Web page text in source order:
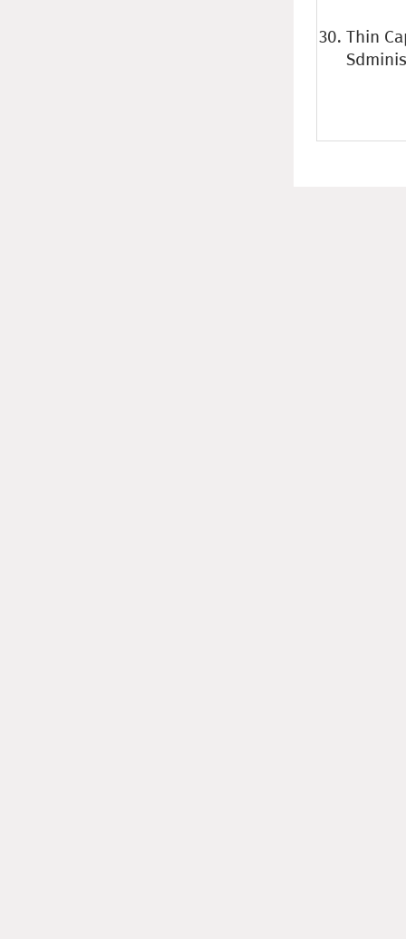
Thin